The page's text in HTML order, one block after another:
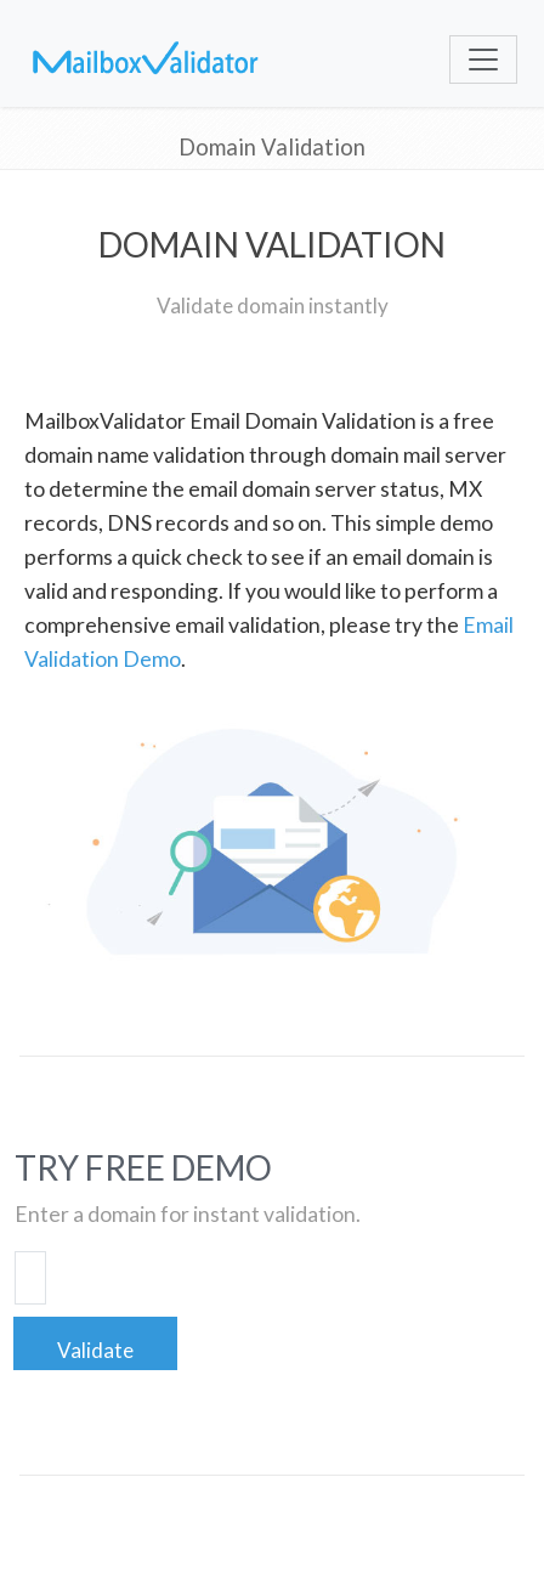
Domain Validation
DOMAIN VALIDATION
Validate domain instantly
MailboxValidator Email Domain Validation is a free
domain name validation through domain mail server
to determine the email domain server status, MX
records, DNS records and so on. This simple demo
performs a quick check to see if an email domain is
valid and responding. If you would like to perform a
comprehensive email validation, please try the Email
Validation Demo.
TRY FREE DEMO
Enter a domain for instant validation.
Validate